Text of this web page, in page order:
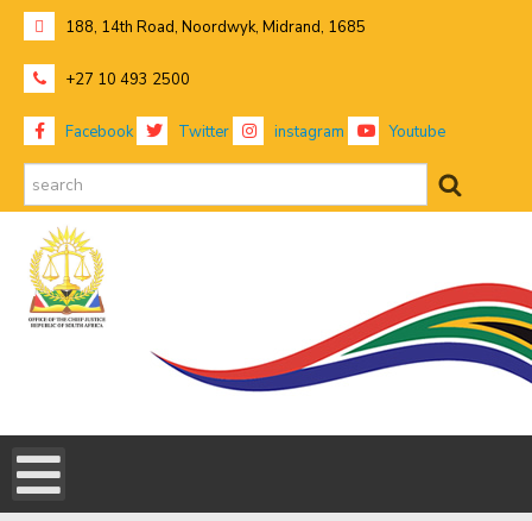
188, 14th Road, Noordwyk, Midrand, 1685
+27 10 493 2500
Facebook Twitter instagram Youtube